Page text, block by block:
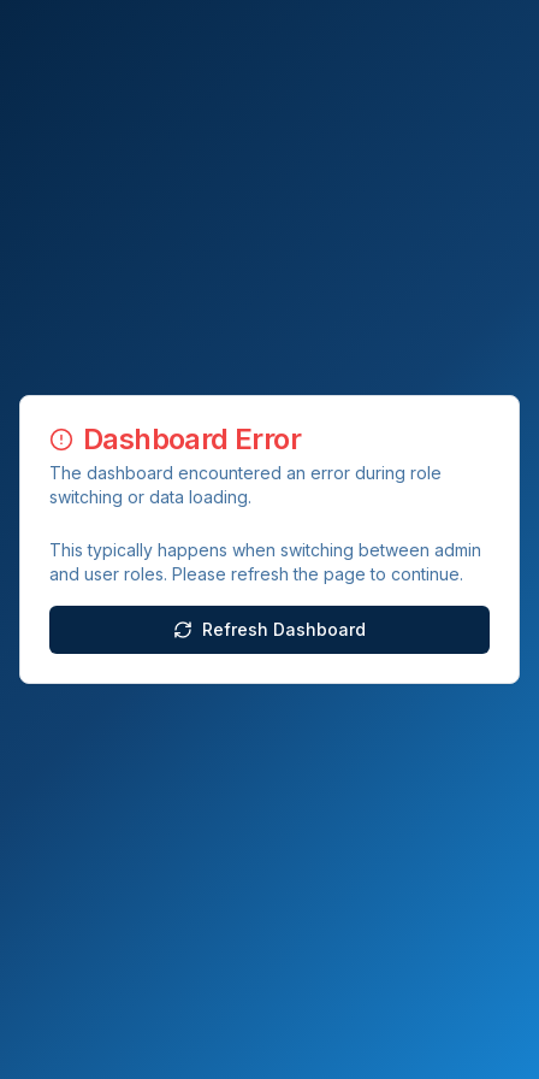
Dashboard Error
The dashboard encountered an error during role
switching or data loading.
This typically happens when switching between admin
and user roles. Please refresh the page to continue.
Refresh Dashboard